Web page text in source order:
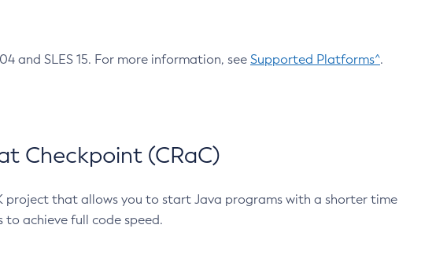
and SLES 15. For more information, see Supported Platforms^.
Checkpoint (CRaC)
project that allows you to start Java programs with a shorter time
achieve full code speed.